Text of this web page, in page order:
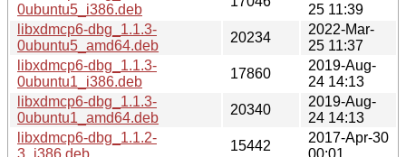
0ubuntu5_i386.deb
25 11:39
libxdmcp6-dbg_1.1.3-
0ubuntu5_amd64.deb
20234
2022-Mar-
25 11:37
libxdmcp6-dbg_1.1.3-
0ubuntu1_i386.deb
17860
2019-Aug-
24 14:13
libxdmcp6-dbg_1.1.3-
0ubuntu1_amd64.deb
20340
2019-Aug-
24 14:13
libxdmcp6-dbg_1.1.2-
3_i386.deb
15442
2017-Apr-30
00:01